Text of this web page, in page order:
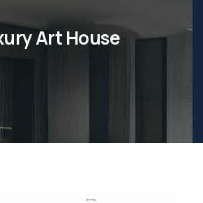
Art House
Shopping